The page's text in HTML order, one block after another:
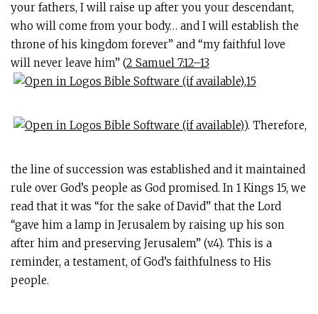
your fathers, I will raise up after you your descendant,
who will come from your body… and I will establish the
throne of his kingdom forever” and “my faithful love
will never leave him” (2 Samuel 7:12–13
,15
). Therefore,
the line of succession was established and it maintained
rule over God’s people as God promised. In 1 Kings 15, we
read that it was “for the sake of David” that the Lord
“gave him a lamp in Jerusalem by raising up his son
after him and preserving Jerusalem” (v.4). This is a
reminder, a testament, of God’s faithfulness to His
people.